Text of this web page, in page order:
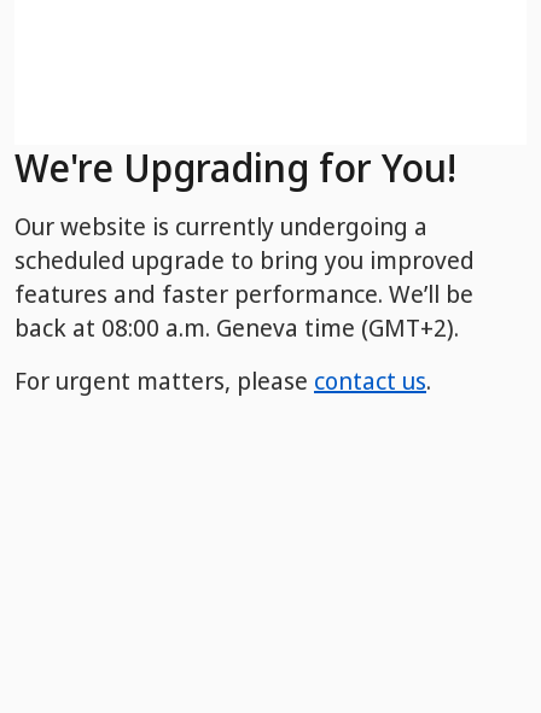
We're Upgrading for You!
Our website is currently undergoing a
scheduled upgrade to bring you improved
features and faster performance. We’ll be
back at 08:00 a.m. Geneva time (GMT+2).
For urgent matters, please contact us.